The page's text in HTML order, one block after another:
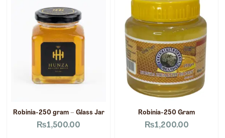
Robinia-250 gram – Glass Jar
₨1,500.00
Robinia-250 Gram
₨1,200.00